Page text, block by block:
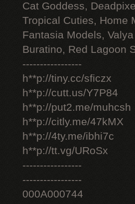
Cat Goddess,
Tropical Cuties, Home
Fantasia Models,
Buratino, Red Lagoon
-----------------
h**p://tiny.cc/sficzx
h**p://cutt.us/Y7P84
h**p://put2.me/muhcsh
h**p://citly.me/47kMX
h**p://4ty.me/ibhi7c
h**p://tt.vg/URoSx
-----------------
-----------------
000A000744